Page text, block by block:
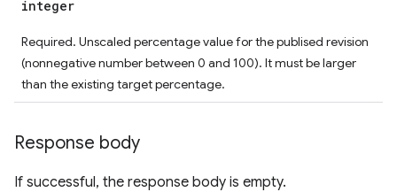
integer
Required. Unscaled percentage value for the publised revision
(nonnegative number between 0 and 100). It must be larger
than the existing target percentage.
Response body
If successful, the response body is empty.